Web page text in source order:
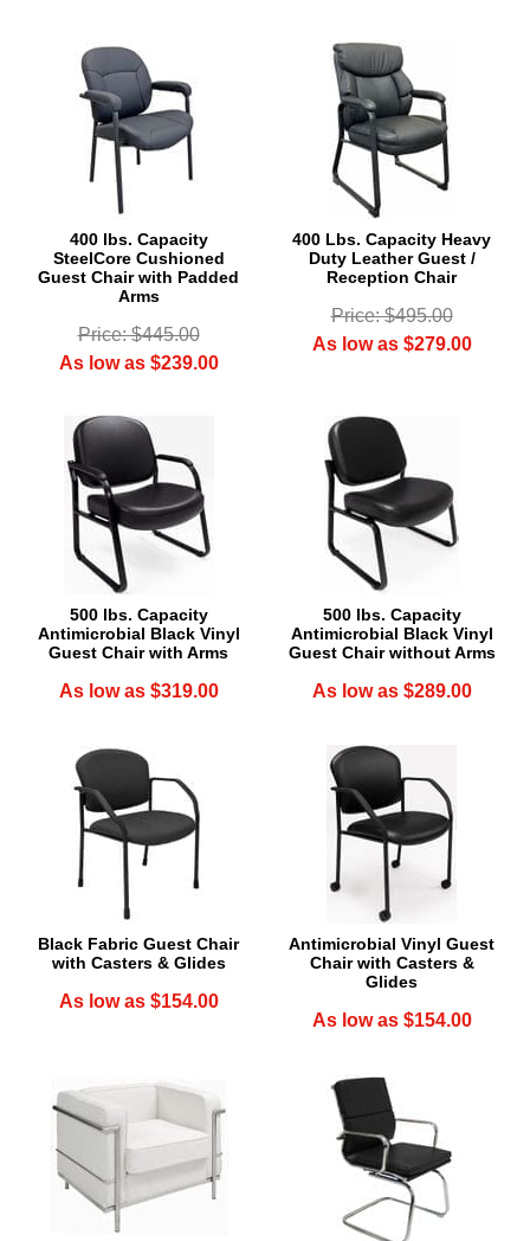
400 lbs. Capacity
SteelCore Cushioned
Guest Chair with Padded
Arms
Price: $445.00
As low as $239.00
400 Lbs. Capacity Heavy
Duty Leather Guest /
Reception Chair
Price: $495.00
As low as $279.00
500 lbs. Capacity
Antimicrobial Black Vinyl
Guest Chair with Arms
As low as $319.00
500 lbs. Capacity
Antimicrobial Black Vinyl
Guest Chair without Arms
As low as $289.00
Black Fabric Guest Chair
with Casters & Glides
As low as $154.00
Antimicrobial Vinyl Guest
Chair with Casters &
Glides
As low as $154.00